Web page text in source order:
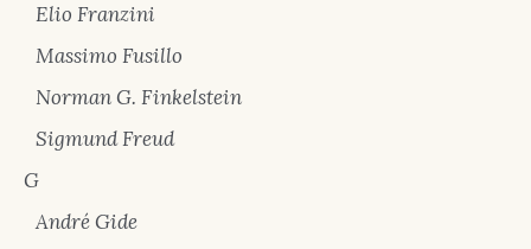
Elio Franzini
Massimo Fusillo
Norman G. Finkelstein
Sigmund Freud
G
André Gide